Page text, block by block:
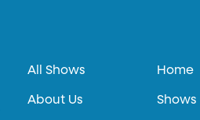
All Shows
About Us
Home
Shows